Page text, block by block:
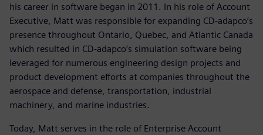
his career in software began in 2011. In his role of Account
Executive, Matt was responsible for expanding CD-adapco’s
presence throughout Ontario, Quebec, and Atlantic Canada
which resulted in CD-adapco’s simulation software being
leveraged for numerous engineering design projects and
product development efforts at companies throughout the
aerospace and defense, transportation, industrial
machinery, and marine industries.
Today, Matt serves in the role of Enterprise Account